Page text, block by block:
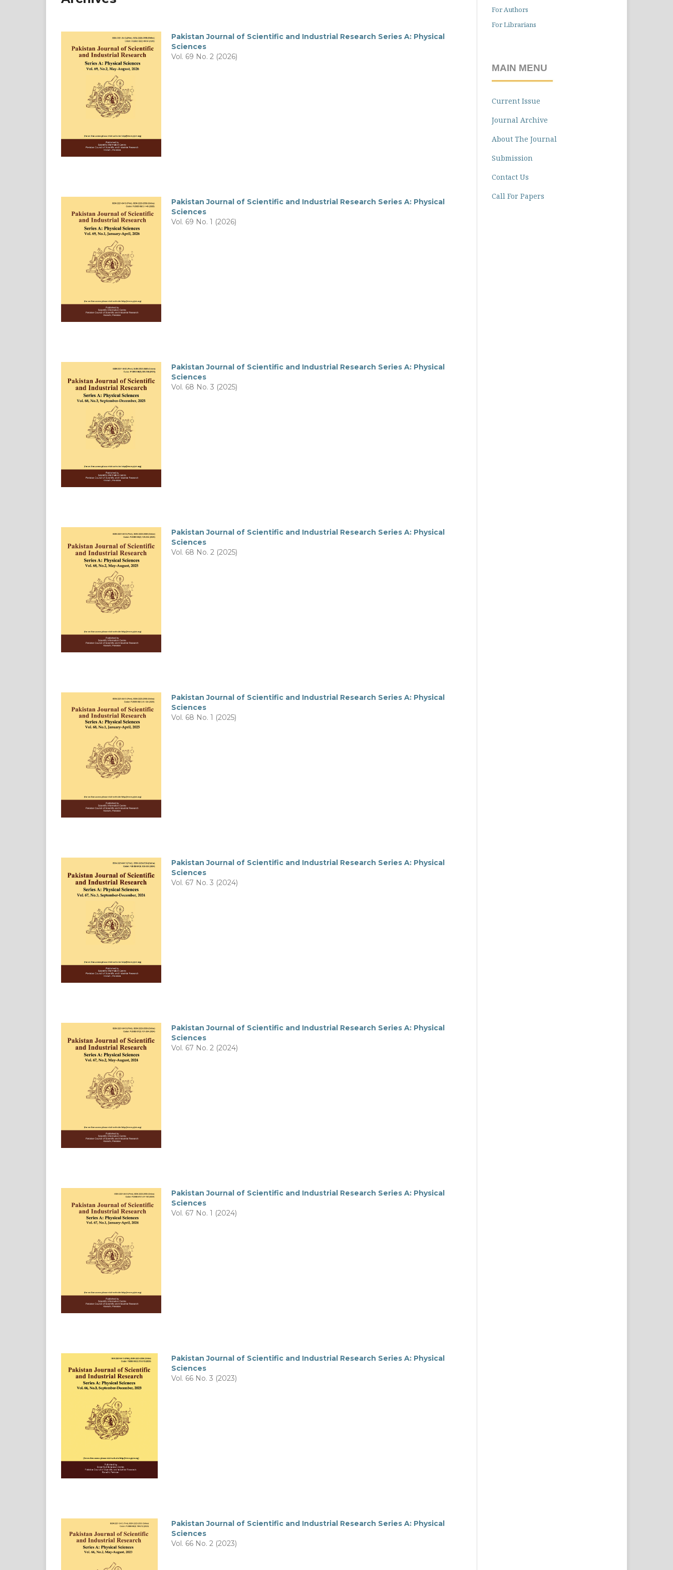
Pakistan Journal of Scientific and Industrial Research Series A: Physical
Sciences
Vol. 69 No. 2 (2026)
Pakistan Journal of Scientific and Industrial Research Series A: Physical
Sciences
Vol. 69 No. 1 (2026)
Pakistan Journal of Scientific and Industrial Research Series A: Physical
Sciences
Vol. 68 No. 3 (2025)
Pakistan Journal of Scientific and Industrial Research Series A: Physical
Sciences
Vol. 68 No. 2 (2025)
Pakistan Journal of Scientific and Industrial Research Series A: Physical
Sciences
Vol. 68 No. 1 (2025)
Pakistan Journal of Scientific and Industrial Research Series A: Physical
Sciences
Vol. 67 No. 3 (2024)
Pakistan Journal of Scientific and Industrial Research Series A: Physical
Sciences
Vol. 67 No. 2 (2024)
Pakistan Journal of Scientific and Industrial Research Series A: Physical
Sciences
Vol. 67 No. 1 (2024)
Pakistan Journal of Scientific and Industrial Research Series A: Physical
Sciences
Vol. 66 No. 3 (2023)
Pakistan Journal of Scientific and Industrial Research Series A: Physical
Sciences
Vol. 66 No. 2 (2023)
For Authors
For Librarians
MAIN MENU
Current Issue
Journal Archive
About The Journal
Submission
Contact Us
Call For Papers